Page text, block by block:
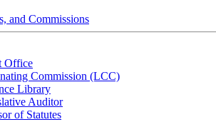
and Commissions
Office
Commission (LCC)
Library
Auditor
of Statutes